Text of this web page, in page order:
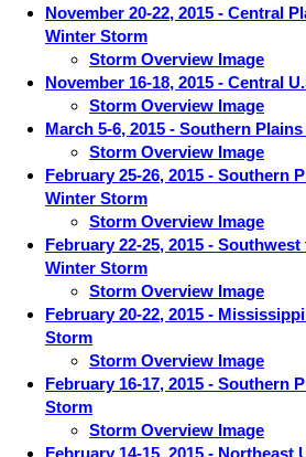
November 20-22, 2015 - Central
Winter Storm
Storm Overview Image
November 16-18, 2015 - Central
Storm Overview Image
March 5-6, 2015 - Southern
Storm Overview Image
February 25-26, 2015 - Southern
Winter Storm
Storm Overview Image
February 22-25, 2015 -
Winter Storm
Storm Overview Image
February 20-22, 2015 -
Storm
Storm Overview Image
February 16-17, 2015 - Southern
Storm
Storm Overview Image
February 14-15, 2015 - Northeast